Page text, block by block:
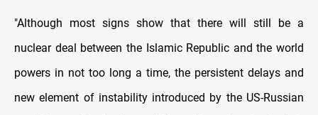
"Although most signs show that there will still be a
nuclear deal between the Islamic Republic and the world
powers in not too long a time, the persistent delays and
new element of instability introduced by the US-Russian